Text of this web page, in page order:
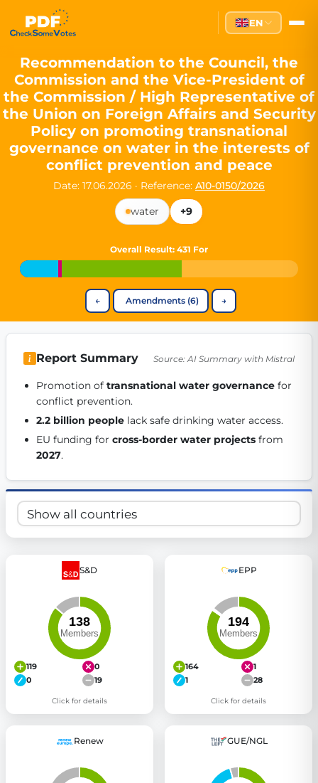
Partei des Fortschritts —
The Partei des Fortschritts (PdF), founded in 2020, is a
Key Office Holders
Lukas Sieper— Member of the European Parliament since
Luca Piwodda— Mayor of Gartz (Oder), local leader and
Tim Sieper — Mayor of Eckenroth, recognized as
Motto and Core Values
Our motto:"Demokratie direkt gestalten"("Directly shaping
The Partei des Fortschritts stands for:
Digital participation and government transparency
Strengthening European cooperation and democracy
Sustainability, social justice, and evidence-based policy
Innovation in Transparency
Check Some Votes (CSV), one of Germany's most
Get Involved
Become a member:Join us to advance digital democracy
Support democracy:Help us strengthen accountability
EN
Recommendation to the Council, the
Commission and the Vice-President of
the Commission / High Representative of
the Union on Foreign Affairs and Security
Policy on promoting transnational
governance on water in the interests of
conflict prevention and peace
Date: 17.06.2026 · Reference: A10-0150/2026
water
+9
Overall Result: 431 For
← Amendments (6) →
Report Summary Source: AI Summary with Mistral
Promotion of transnational water governance for
conflict prevention.
2.2 billion people lack safe drinking water access.
EU funding for cross-border water projects
2027.
S&D
119
0
0
19
Click for details
EPP
164
1
1
28
Click for details
Renew GUE/NGL